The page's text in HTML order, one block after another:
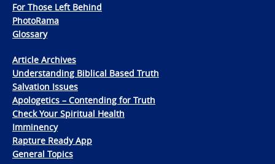
For Those Left Behind
PhotoRama
Glossary
Article Archives
Understanding Biblical Based Truth
Salvation Issues
Apologetics – Contending for Truth
Check Your Spiritual Health
Imminency
Rapture Ready App
General Topics